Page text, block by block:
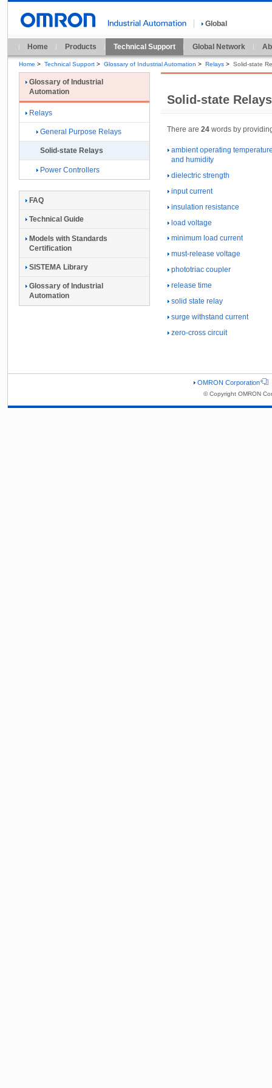
Global
Home Products Technical Support Global Network
Home > Technical Support > Glossary of Industrial Automation > Relays > Solid-state
Solid-state
There are 24 words by
ambient operating
and humidity
dielectric strength
input current
insulation resistance
load voltage
minimum load current
must-release voltage
phototriac coupler
release time
solid state relay
surge withstand current
zero-cross circuit
Glossary of Industrial
Automation
Relays
General Purpose Relays
Solid-state Relays
Power Controllers
FAQ
Technical Guide
Models with Standards
Certification
SISTEMA Library
Glossary of Industrial
Automation
OMRON Corporation
© Copyright OMRON